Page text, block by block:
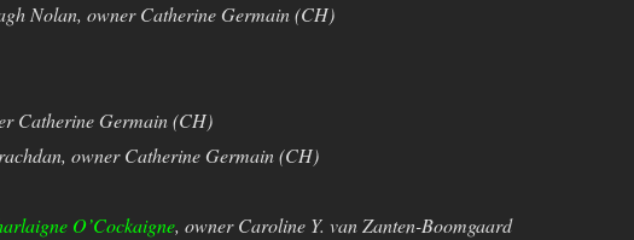
Nolan, owner Catherine Germain (CH)
Catherine Germain (CH)
owner Catherine Germain (CH)
O’Cockaigne, owner Caroline Y. van Zanten-Boomgaard